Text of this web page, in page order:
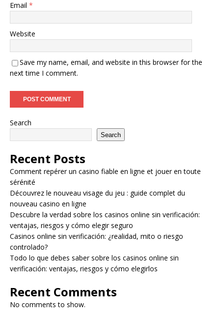
Email *
Website
Save my name, email, and website in this browser for the
next time I comment.
Search
Search
Recent Posts
Comment repérer un casino fiable en ligne et jouer en toute
sérénité
Découvrez le nouveau visage du jeu : guide complet du
nouveau casino en ligne
Descubre la verdad sobre los casinos online sin verificación:
ventajas, riesgos y cómo elegir seguro
Casinos online sin verificación: ¿realidad, mito o riesgo
controlado?
Todo lo que debes saber sobre los casinos online sin
verificación: ventajas, riesgos y cómo elegirlos
Recent Comments
No comments to show.